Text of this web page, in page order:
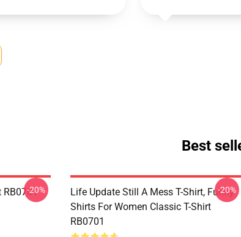
Best
RB0701
-20%
Life Update Still A Mess T-Shirt, Funny
Shirts For Women Classic T-Shirt
RB0701
-20%